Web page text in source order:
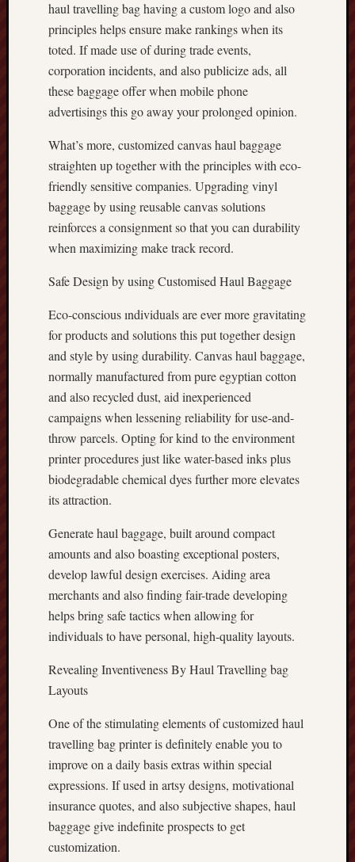
haul travelling bag having a custom logo and also
principles helps ensure make rankings when its
toted. If made use of during trade events,
corporation incidents, and also publicize ads, all
these baggage offer when mobile phone
advertisings this go away your prolonged opinion.
What’s more, customized canvas haul baggage
straighten up together with the principles with eco-
friendly sensitive companies. Upgrading vinyl
baggage by using reusable canvas solutions
reinforces a consignment so that you can durability
when maximizing make track record.
Safe Design by using Customised Haul Baggage
Eco-conscious ındividuals are ever more gravitating
for products and solutions this put together design
and style by using durability. Canvas haul baggage,
normally manufactured from pure egyptian cotton
and also recycled dust, aid inexperienced
campaigns when lessening reliability for use-and-
throw parcels. Opting for kind to the environment
printer procedures just like water-based inks plus
biodegradable chemical dyes further more elevates
its attraction.
Generate haul baggage, built around compact
amounts and also boasting exceptional posters,
develop lawful design exercises. Aiding area
merchants and also finding fair-trade developing
helps bring safe tactics when allowing for
individuals to have personal, high-quality layouts.
Revealing Inventiveness By Haul Travelling bag
Layouts
One of the stimulating elements of customized haul
travelling bag printer is definitely enable you to
improve on a daily basis extras within special
expressions. If used in artsy designs, motivational
insurance quotes, and also subjective shapes, haul
baggage give indefinite prospects to get
customization.